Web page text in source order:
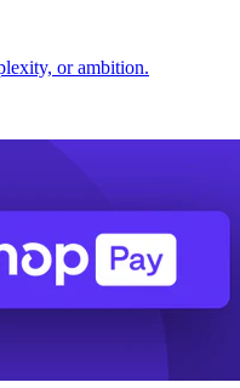
or ambition.